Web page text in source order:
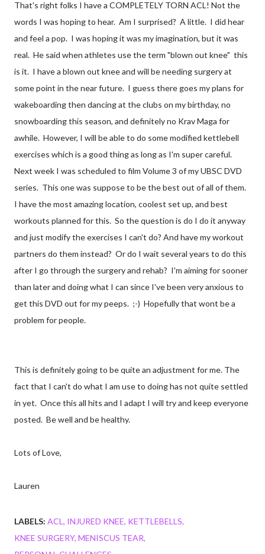
That's right folks I have a COMPLETELY TORN ACL! Not the
words I was hoping to hear. Am I surprised? A little. I did hear
and feel a pop. I was hoping it was my imagination, but it was
real. He said when athletes use the term "blown out knee" this
is it. I have a blown out knee and will be needing surgery at
some point in the near future. I guess there goes my plans for
wakeboarding then dancing at the clubs on my birthday, no
snowboarding this season, and definitely no Krav Maga for
awhile. However, I will be able to do some modified kettlebell
exercises which is a good thing as long as I'm super careful.
Next week I was scheduled to film Volume 3 of my UBSC DVD
series. This one was suppose to be the best out of all of them.
I have the most amazing location, coolest set up, and best
workouts planned for this. So the question is do I do it anyway
and just modify the exercises I can't do? And have my workout
partners do them instead? Or do I wait several years to do this
after I go through the surgery and rehab? I'm aiming for sooner
than later and doing what I can since I've been very anxious to
get this DVD out for my peeps. ;-) Hopefully that wont be a
problem for people.
This is definitely going to be quite an adjustment for me. The
fact that I can't do what I am use to doing has not quite settled
in yet. Once this all hits and I adapt I will try and keep everyone
posted. Be well and be healthy.
Lots of Love,
Lauren
LABELS: ACL INJURED KNEE KETTLEBELLS
KNEE SURGERY MENISCUS TEAR